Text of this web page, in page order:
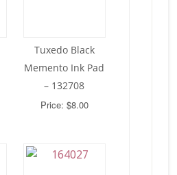
Tuxedo Black
Memento Ink Pad
– 132708
Price: $8.00